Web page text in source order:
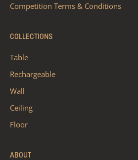
Competition Terms & Conditions
COLLECTIONS
Table
Rechargeable
Wall
Ceiling
Floor
ABOUT